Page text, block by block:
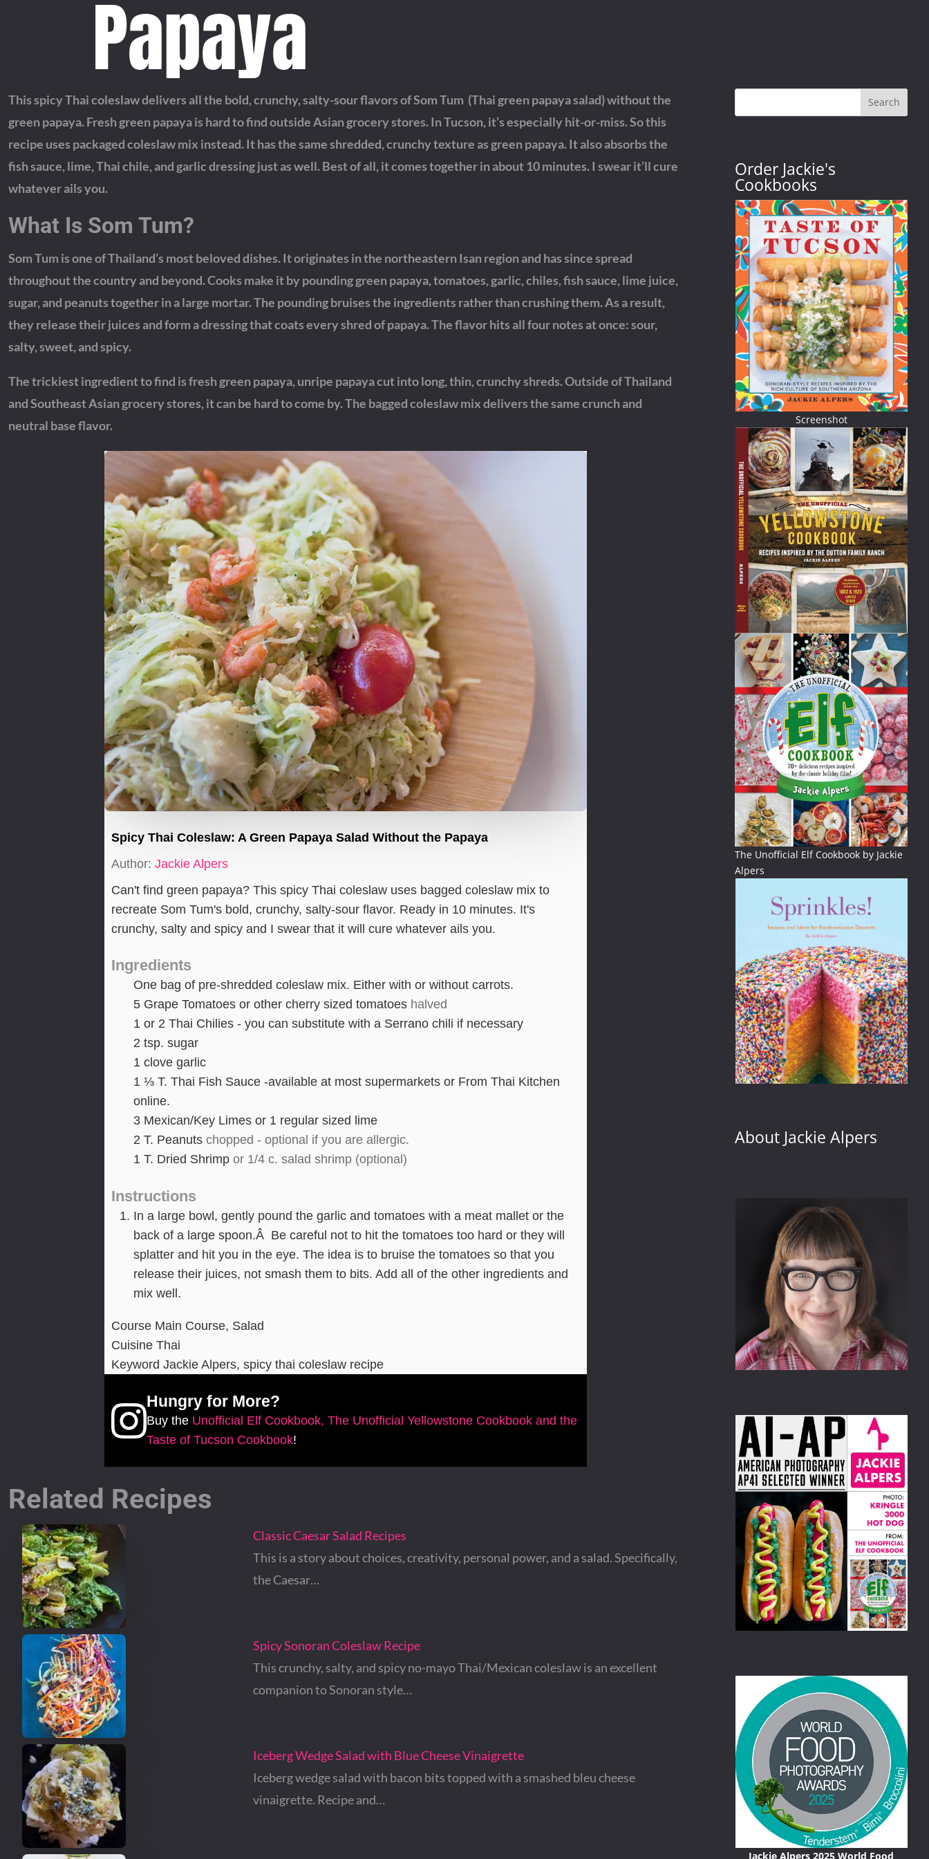
Papaya
This spicy Thai coleslaw delivers all the bold, crunchy, salty-sour flavors of Som Tum (Thai green papaya salad) without the
green papaya. Fresh green papaya is hard to find outside Asian grocery stores. In Tucson, it’s especially hit-or-miss. So this
recipe uses packaged coleslaw mix instead. It has the same shredded, crunchy texture as green papaya. It also absorbs the
fish sauce, lime, Thai chile, and garlic dressing just as well. Best of all, it comes together in about 10 minutes. I swear it’ll cure
whatever ails you.
What Is Som Tum?
Som Tum is one of Thailand’s most beloved dishes. It originates in the northeastern Isan region and has since spread
throughout the country and beyond. Cooks make it by pounding green papaya, tomatoes, garlic, chiles, fish sauce, lime juice,
sugar, and peanuts together in a large mortar. The pounding bruises the ingredients rather than crushing them. As a result,
they release their juices and form a dressing that coats every shred of papaya. The flavor hits all four notes at once: sour,
salty, sweet, and spicy.
The trickiest ingredient to find is fresh green papaya, unripe papaya cut into long, thin, crunchy shreds. Outside of Thailand
and Southeast Asian grocery stores, it can be hard to come by. The bagged coleslaw mix delivers the same crunch and
neutral base flavor.
Spicy Thai Coleslaw: A Green Papaya Salad Without the Papaya
Author: Jackie Alpers
Can't find green papaya? This spicy Thai coleslaw uses bagged coleslaw mix to
recreate Som Tum's bold, crunchy, salty-sour flavor. Ready in 10 minutes. It's
crunchy, salty and spicy and I swear that it will cure whatever ails you.
Ingredients
One bag of pre-shredded coleslaw mix. Either with or without carrots.
5 Grape Tomatoes or other cherry sized tomatoes halved
1 or 2 Thai Chilies - you can substitute with a Serrano chili if necessary
2 tsp. sugar
1 clove garlic
1 ⅓ T. Thai Fish Sauce -available at most supermarkets or From Thai Kitchen
online.
3 Mexican/Key Limes or 1 regular sized lime
2 T. Peanuts chopped - optional if you are allergic.
1 T. Dried Shrimp or 1/4 c. salad shrimp (optional)
Instructions
In a large bowl, gently pound the garlic and tomatoes with a meat mallet or the
back of a large spoon.Â Be careful not to hit the tomatoes too hard or they will
splatter and hit you in the eye. The idea is to bruise the tomatoes so that you
release their juices, not smash them to bits. Add all of the other ingredients and
mix well.
Course Main Course, Salad
Cuisine Thai
Keyword Jackie Alpers, spicy thai coleslaw recipe
Hungry for More?
Buy the Unofficial Elf Cookbook, The Unofficial Yellowstone Cookbook and the
Taste of Tucson Cookbook!
Related Recipes
Classic Caesar Salad Recipes
This is a story about choices, creativity, personal power, and a salad. Specifically,
the Caesar…
Spicy Sonoran Coleslaw Recipe
This crunchy, salty, and spicy no-mayo Thai/Mexican coleslaw is an excellent
companion to Sonoran style…
Iceberg Wedge Salad with Blue Cheese Vinaigrette
Iceberg wedge salad with bacon bits topped with a smashed bleu cheese
vinaigrette. Recipe and…
Search
Order Jackie's
Cookbooks
Screenshot
The Unofficial Elf Cookbook by Jackie
Alpers
About Jackie Alpers
Jackie Alpers 2025 World Food